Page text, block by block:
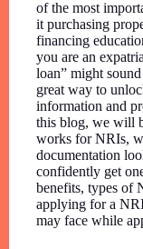
of the most
it purchasing
financing
you are an
loan” might
great way to
information and
this blog, we will
works for NRIs,
documentation
confidently get
benefits, types of
applying for a
may face while